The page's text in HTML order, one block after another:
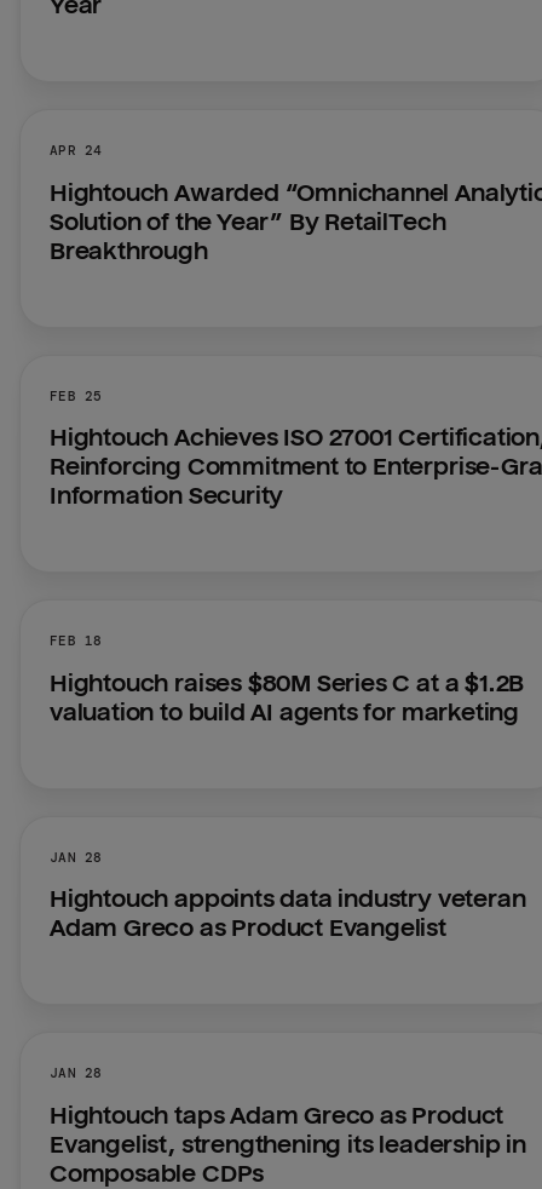
Year
APR 24
Hightouch Awarded “Omnichannel
Solution of the Year” By RetailTech
Breakthrough
FEB 25
Hightouch Achieves ISO 27001
Reinforcing Commitment to Enterprise-
Information Security
FEB 18
Hightouch raises $80M Series C at a $1.2B
valuation to build AI agents for marketing
JAN 28
Hightouch appoints data industry veteran
Adam Greco as Product Evangelist
JAN 28
Hightouch taps Adam Greco as Product
Evangelist, strengthening its leadership in
Composable CDPs